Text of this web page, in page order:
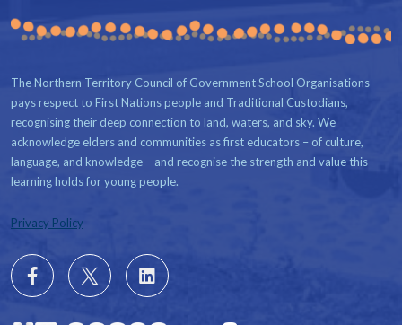
Follow
us
Facebook
X
Follow
us
LinkedIn
The Northern Territory Council of Government School Organisations
pays respect to First Nations people and Traditional Custodians,
recognising their deep connection to land, waters, and sky. We
acknowledge elders and communities as first educators – of culture,
language, and knowledge – and recognise the strength and value this
learning holds for young people.
Privacy Policy